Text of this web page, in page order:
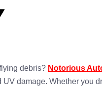
debris? Notorious
damage. Whether you